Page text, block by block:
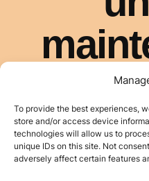
To provide the best experiences,
store and/or access device
technologies will allow us to
unique IDs on this site. Not
adversely affect certain features